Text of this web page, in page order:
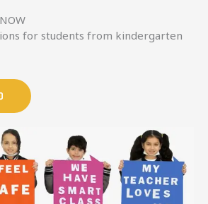
for students from kindergarten